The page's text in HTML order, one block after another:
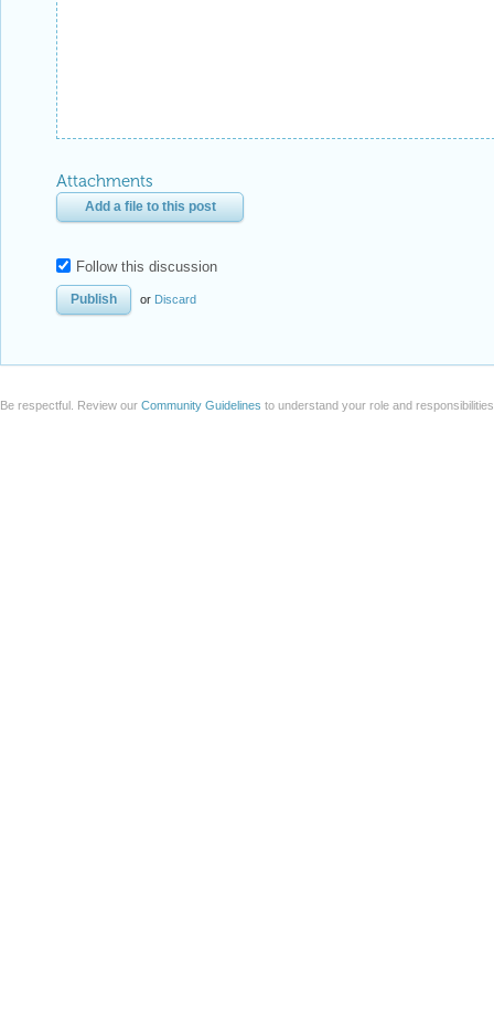
Attachments
Add a file to this post
Follow this discussion
or Discard
Be respectful. Review our Community Guidelines to understand your role and